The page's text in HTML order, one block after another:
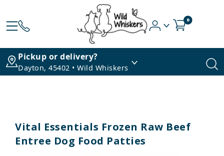
0
Pickup or delivery?
Dayton, 45402 • Wild Whiskers
Vital Essentials Frozen Raw Beef
Entree Dog Food Patties